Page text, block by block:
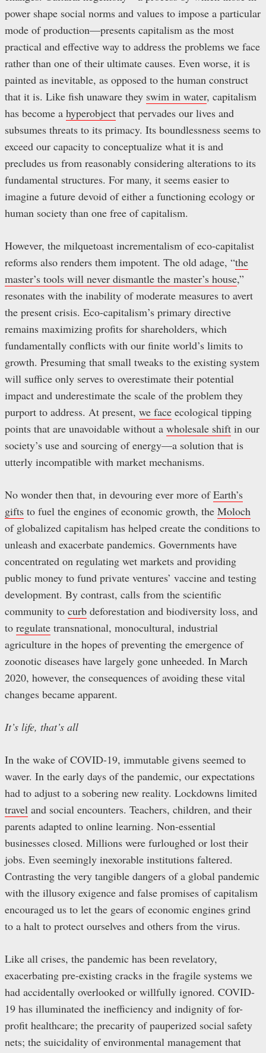
power shape social norms and values to impose a particular
mode of production—presents capitalism as the most
practical and effective way to address the problems we face
rather than one of their ultimate causes. Even worse, it is
painted as inevitable, as opposed to the human construct
that it is. Like fish unaware they swim in water, capitalism
has become a hyperobject that pervades our lives and
subsumes threats to its primacy. Its boundlessness seems to
exceed our capacity to conceptualize what it is and
precludes us from reasonably considering alterations to its
fundamental structures. For many, it seems easier to
imagine a future devoid of either a functioning ecology or
human society than one free of capitalism.
However, the milquetoast incrementalism of eco-capitalist
reforms also renders them impotent. The old adage, “the
master’s tools will never dismantle the master’s house,”
resonates with the inability of moderate measures to avert
the present crisis. Eco-capitalism’s primary directive
remains maximizing profits for shareholders, which
fundamentally conflicts with our finite world’s limits to
growth. Presuming that small tweaks to the existing system
will suffice only serves to overestimate their potential
impact and underestimate the scale of the problem they
purport to address. At present, we face ecological tipping
points that are unavoidable without a wholesale shift in our
society’s use and sourcing of energy—a solution that is
utterly incompatible with market mechanisms.
No wonder then that, in devouring ever more ofEarth’s
gifts to fuel the engines of economic growth, the Moloch
of globalized capitalism has helped create the conditions to
unleash and exacerbate pandemics. Governments have
concentrated on regulating wet markets and providing
public money to fund private ventures’ vaccine and testing
development. By contrast, calls from the scientific
community to curb deforestation and biodiversity loss, and
to regulate transnational, monocultural, industrial
agriculture in the hopes of preventing the emergence of
zoonotic diseases have largely gone unheeded. In March
2020, however, the consequences of avoiding these vital
changes became apparent.
It’s life, that’s all
In the wake of COVID-19, immutable givens seemed to
waver. In the early days of the pandemic, our expectations
had to adjust to a sobering new reality. Lockdowns limited
travel and social encounters. Teachers, children, and their
parents adapted to online learning. Non-essential
businesses closed. Millions were furloughed or lost their
jobs. Even seemingly inexorable institutions faltered.
Contrasting the very tangible dangers of a global pandemic
with the illusory exigence and false promises of capitalism
encouraged us to let the gears of economic engines grind
to a halt to protect ourselves and others from the virus.
Like all crises, the pandemic has been revelatory,
exacerbating pre-existing cracks in the fragile systems we
had accidentally overlooked or willfully ignored. COVID-
19 has illuminated the inefficiency and indignity of for-
profit healthcare; the precarity of pauperized social safety
nets; the suicidality of environmental management that